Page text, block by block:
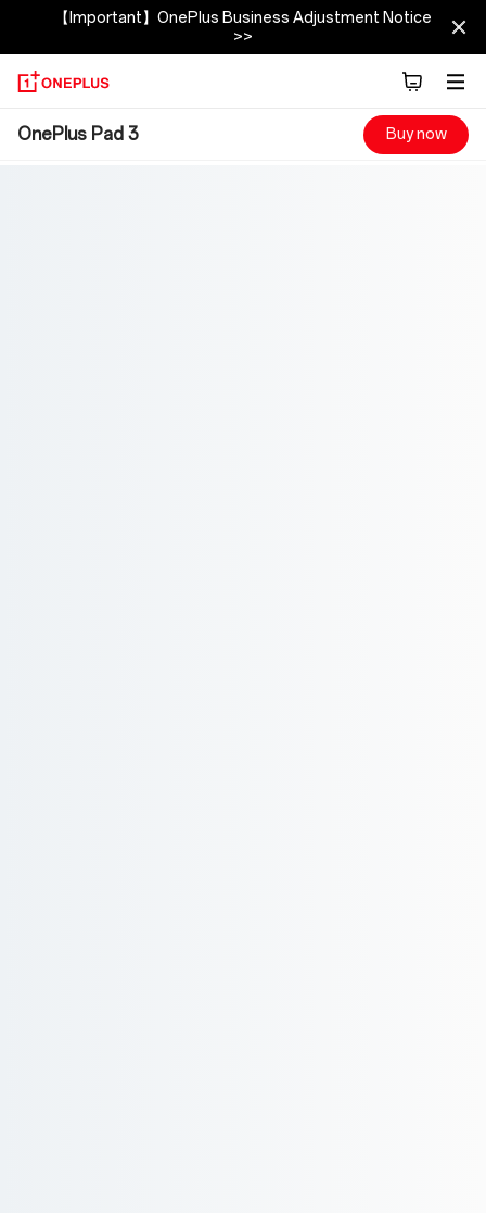
【Important】OnePlus Business Adjustment Notice
>>
OnePlus
OnePlus Pad 3 Buy now